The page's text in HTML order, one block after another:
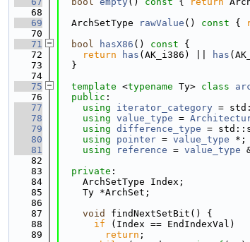
   68
   69
  ArchSetType
rawValue () const {
   70
   71
bool hasX86 () const {
   72
return has (AK_i386) || has
   73
  }
   74
   75
template <typename Ty> class
   76
public :
   77
using iterator_category =
   78
using value_type =
   79
using difference_type =
   80
using pointer = value_type *;
   81
using reference = value_type
   82
   83
private :
   84
    ArchSetType Index;
   85
    Ty *ArchSet;
   86
   87
void
findNextSetBit() {
   88
if (Index == EndIndexVal)
   89
return ;